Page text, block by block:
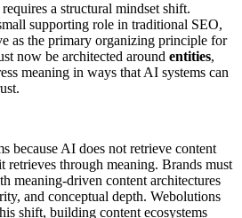
a structural mindset shift.
supporting role in traditional SEO,
as the primary organizing principle for
now be architected around entities,
meaning in ways that AI systems can
because AI does not retrieve content
through meaning. Brands must
meaning-driven content architectures
and conceptual depth. Webolutions
shift, building content ecosystems